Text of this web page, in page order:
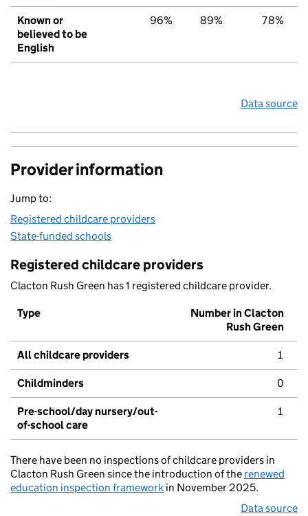
Known or
believed to be
English
96% 89% 78%
Data source
Provider information
Jump to:
Registered childcare providers
State-funded schools
Registered childcare providers
Clacton Rush Green has 1 registered childcare provider.
Type
Number in Clacton
Rush Green
All childcare providers 1
Childminders 0
Pre-school/day nursery/out-
of-school care
1
There have been no inspections of childcare providers in
Clacton Rush Green since the introduction of the renewed
education inspection framework in November 2025.
Data source